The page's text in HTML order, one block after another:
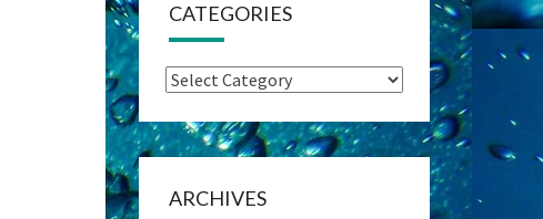
CATEGORIES
Categories
ARCHIVES